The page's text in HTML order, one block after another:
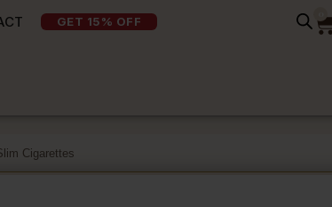
GET 15% OFF
Cigarettes